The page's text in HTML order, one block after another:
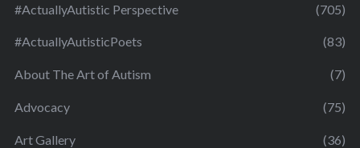
#ActuallyAutistic Perspective (705)
#ActuallyAutisticPoets (83)
About The Art of Autism (7)
Advocacy (75)
Art Gallery (36)